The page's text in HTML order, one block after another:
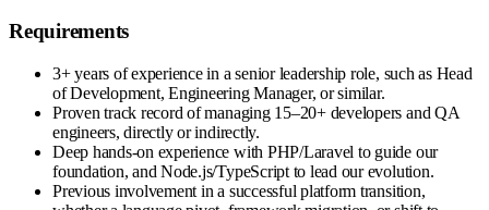
Requirements
3+ years of experience in a senior leadership role, such as Head
of Development, Engineering Manager, or similar.
Proven track record of managing 15–20+ developers and QA
engineers, directly or indirectly.
Deep hands-on experience with PHP/Laravel to guide our
foundation, and Node.js/TypeScript to lead our evolution.
Previous involvement in a successful platform transition,